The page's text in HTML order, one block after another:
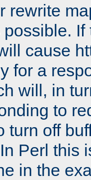
rewrite
If
cause
for a
will, in
to
turn off
Perl this
in the